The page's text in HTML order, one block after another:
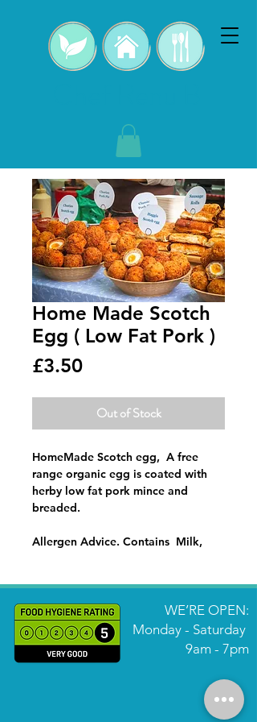
Home Made Scotch
Egg ( Low Fat Pork )
£3.50Price
Out of Stock
HomeMade Scotch egg, A free
range organic egg is coated with
herby low fat pork mince and
breaded.
Allergen Advice. Contains Milk,
WE’RE OPEN:
Monday - Saturday
9am - 7pm